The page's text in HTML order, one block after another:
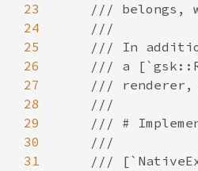
23
24
25
26
27
28
29
30
31